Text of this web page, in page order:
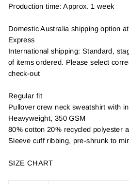
Production time: Approx. 1 week
Domestic Australia shipping option
Express
International shipping: Standard,
of items ordered. Please select
check-out
Regular fit
Pullover crew neck sweatshirt with
Heavyweight, 350 GSM
80% cotton 20% recycled polyester
Sleeve cuff ribbing, pre-shrunk to
SIZE CHART